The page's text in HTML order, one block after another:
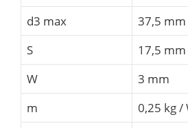
d3 max
37,5 mm
S
17,5 mm
W
3 mm
m
0,25 kg /